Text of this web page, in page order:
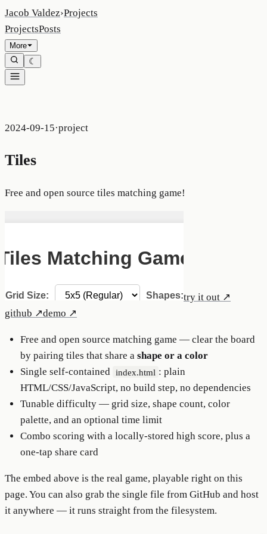
Jacob Valdez›Projects
ProjectsPosts
More
☾
2024-09-15·project
Tiles
Free and open source tiles matching game!
try it out ↗
github ↗demo ↗
Free and open source matching game — clear the board
by pairing tiles that share a shape or a color
Single self-contained index.html : plain
HTML/CSS/JavaScript, no build step, no dependencies
Tunable difficulty — grid size, shape count, color
palette, and an optional time limit
Combo scoring with a locally-stored high score, plus a
one-tap share card
The embed above is the real game, playable right on this
page. You can also grab the single file from GitHub and host
it anywhere — it runs straight from the filesystem.